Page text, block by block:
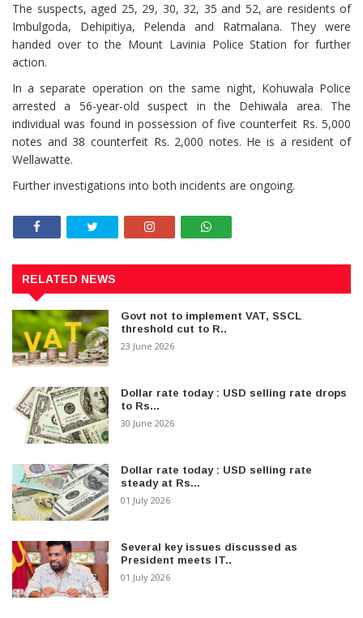
The suspects, aged 25, 29, 30, 32, 35 and 52, are residents of
Imbulgoda, Dehipitiya, Pelenda and Ratmalana. They were
handed over to the Mount Lavinia Police Station for further
action.
In a separate operation on the same night, Kohuwala Police
arrested a 56-year-old suspect in the Dehiwala area. The
individual was found in possession of five counterfeit Rs. 5,000
notes and 38 counterfeit Rs. 2,000 notes. He is a resident of
Wellawatte.
Further investigations into both incidents are ongoing.
RELATED NEWS
Govt not to implement VAT, SSCL
threshold cut to R..
23 June 2026
Dollar rate today : USD selling rate drops
to Rs...
30 June 2026
Dollar rate today : USD selling rate
steady at Rs...
01 July 2026
Several key issues discussed as
President meets IT..
01 July 2026